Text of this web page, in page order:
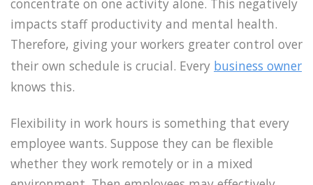
impacts staff productivity and mental health.
Therefore, giving your workers greater control over
their own schedule is crucial. Every business owner
knows this.
Flexibility in work hours is something that every
employee wants. Suppose they can be flexible
whether they work remotely or in a mixed